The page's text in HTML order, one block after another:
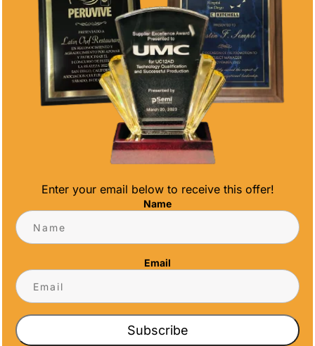
range:
$115.00
through
$135.00
$111.13 – $148.00
Price
range:
$111.13
through
$148.00
AZURE
PARAGON
AWARD
114.88 – $129.38Price
$114.88
through
$129.38
AZURE SIGNET
$132.38 – $143.38Price
$132.38
through
$143.38
Enter your email below to receive this offer!
Name
Email
Subscribe